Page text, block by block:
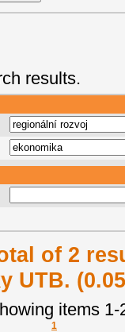
results.
of 2
UTB.
items 1-
1